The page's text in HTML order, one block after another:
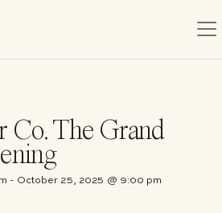
Co. The Grand
- October 25, 2025 @ 9:00 pm